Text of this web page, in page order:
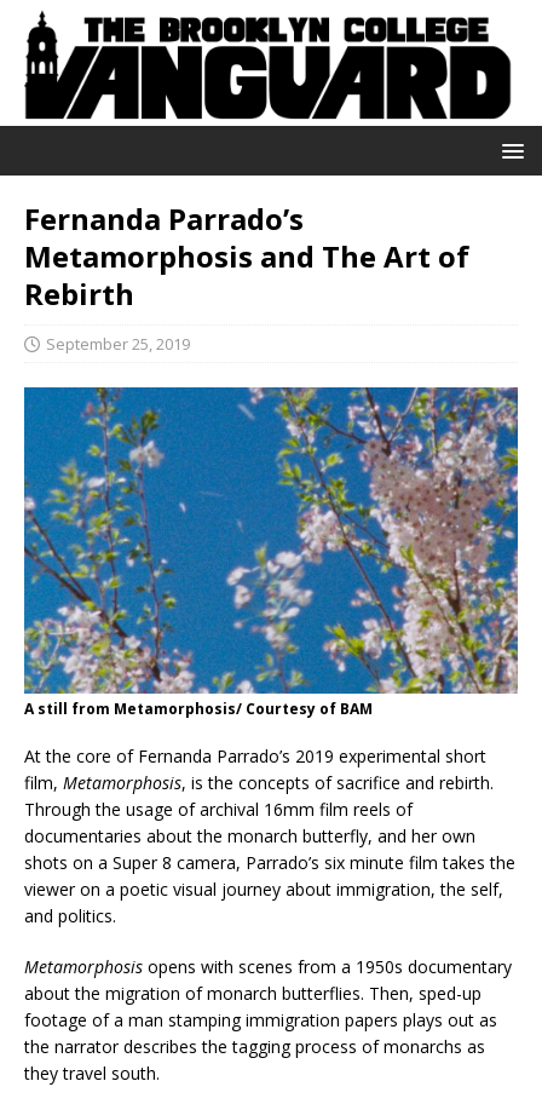
Fernanda Parrado’s
Metamorphosis and The Art of
Rebirth
September 25, 2019
A still from Metamorphosis/ Courtesy of BAM
At the core of Fernanda Parrado’s 2019 experimental short
film, Metamorphosis, is the concepts of sacrifice and rebirth.
Through the usage of archival 16mm film reels of
documentaries about the monarch butterfly, and her own
shots on a Super 8 camera, Parrado’s six minute film takes the
viewer on a poetic visual journey about immigration, the self,
and politics.
Metamorphosis opens with scenes from a 1950s documentary
about the migration of monarch butterflies. Then, sped-up
footage of a man stamping immigration papers plays out as
the narrator describes the tagging process of monarchs as
they travel south.